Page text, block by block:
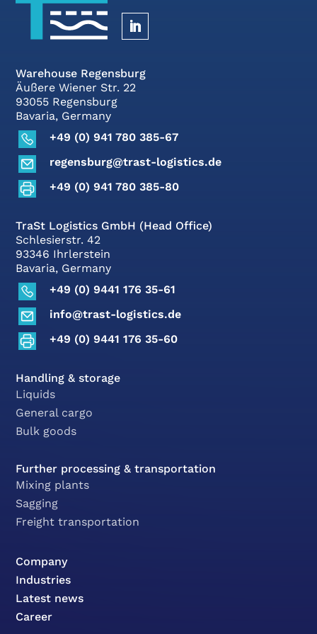
Warehouse Regensburg
Äußere Wiener Str. 22
93055 Regensburg
Bavaria, Germany
+49 (0) 941 780 385-67
regensburg@trast-logistics.de
+49 (0) 941 780 385-80
TraSt Logistics GmbH (Head Office)
Schlesierstr. 42
93346 Ihrlerstein
Bavaria, Germany
+49 (0) 9441 176 35-61
info@trast-logistics.de
+49 (0) 9441 176 35-60
Handling & storage
Liquids
General cargo
Bulk goods
Further processing & transportation
Mixing plants
Sagging
Freight transportation
Company
Industries
Latest news
Career